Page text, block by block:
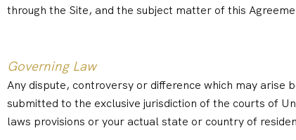
through the Site, and the subject matter of this
Governing Law
Any dispute, controversy or difference which may
submitted to the exclusive jurisdiction of the courts of
laws provisions or your actual state or country of